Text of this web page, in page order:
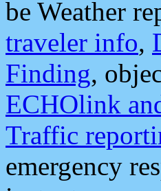
be Weather
traveler info,
Finding,
ECHOlink
Traffic
emergency